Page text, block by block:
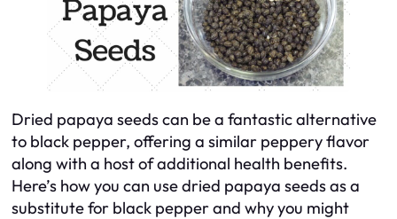
Dried papaya seeds can be a fantastic alternative
to black pepper, offering a similar peppery flavor
along with a host of additional health benefits.
Here’s how you can use dried papaya seeds as a
substitute for black pepper and why you might